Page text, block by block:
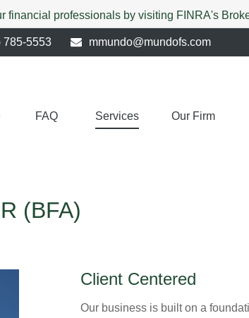
financial professionals by visiting FINRA's
785-5553 mmundo@mundofs.com
FAQ Services Our Firm
(BFA)
Client Centered
Our business is built on a